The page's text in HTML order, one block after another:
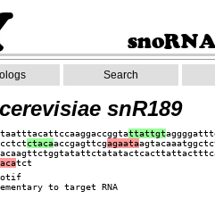
Search
snR189
ttattgt
ctacaaccgagttcgagaata
acatct
to target RNA